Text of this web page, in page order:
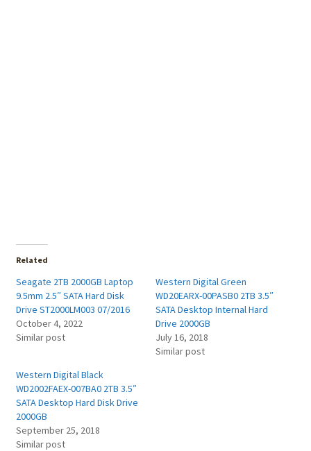
Related
Seagate 2TB 2000GB Laptop
9.5mm 2.5″ SATA Hard Disk
Drive ST2000LM003 07/2016
October 4, 2022
Similar post
Western Digital Green
WD20EARX-00PASB0 2TB 3.5″
SATA Desktop Internal Hard
Drive 2000GB
July 16, 2018
Similar post
Western Digital Black
WD2002FAEX-007BA0 2TB 3.5″
SATA Desktop Hard Disk Drive
2000GB
September 25, 2018
Similar post